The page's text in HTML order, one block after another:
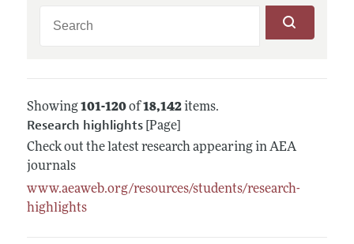
Showing101-120of18,142items.
Research highlights[Page]
Check out the latest research appearing in AEA
journals
www.aeaweb.org/resources/students/research-
highlights